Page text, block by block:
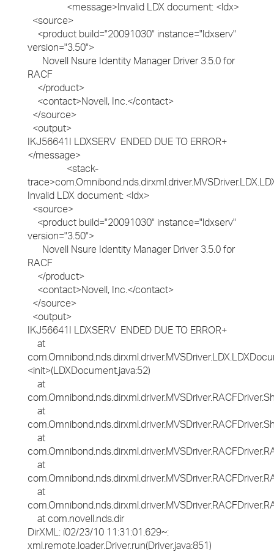
<message>Invalid LDX document: <ldx>
<source>
<product build="20091030" instance="ldxserv"
version="3.50">
Novell Nsure Identity Manager Driver 3.5.0 for
RACF
</product>
<contact>Novell, Inc.</contact>
</source>
<output>
IKJ56641I LDXSERV ENDED DUE TO ERROR+
</message>
<stack-
Invalid LDX document: <ldx>
<source>
<product build="20091030" instance="ldxserv"
version="3.50">
Novell Nsure Identity Manager Driver 3.5.0 for
RACF
</product>
<contact>Novell, Inc.</contact>
</source>
<output>
IKJ56641I LDXSERV ENDED DUE TO ERROR+
at
<init>(LDXDocument.java:52)
at
at
at
at
at
at com.novell.nds.dir
DirXML: í02/23/10 11:31:01.629~:
xml.remote.loader.Driver.run(Driver.java:851)